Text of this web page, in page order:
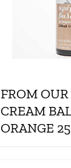
FROM
CREAM
ORANGE